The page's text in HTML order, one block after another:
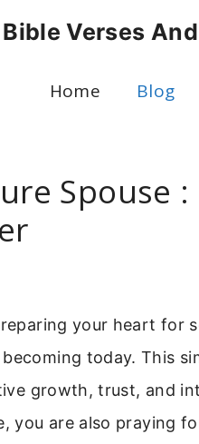
Verses
Home Blog
Spouse
your heart for
today. This
growth, trust, and
you are also praying